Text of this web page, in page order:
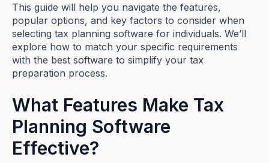
This guide will help you navigate the features,
popular options, and key factors to consider when
selecting tax planning software for individuals. We’ll
explore how to match your specific requirements
with the best software to simplify your tax
preparation process.
What Features Make Tax
Planning Software
Effective?